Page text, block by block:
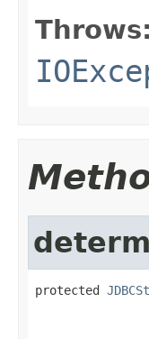
Throws:
protected